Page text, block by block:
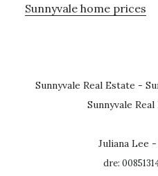
Sunnyvale home prices
Sunnyvale Real Estate -
Sunnyvale
Juliana Lee
dre: